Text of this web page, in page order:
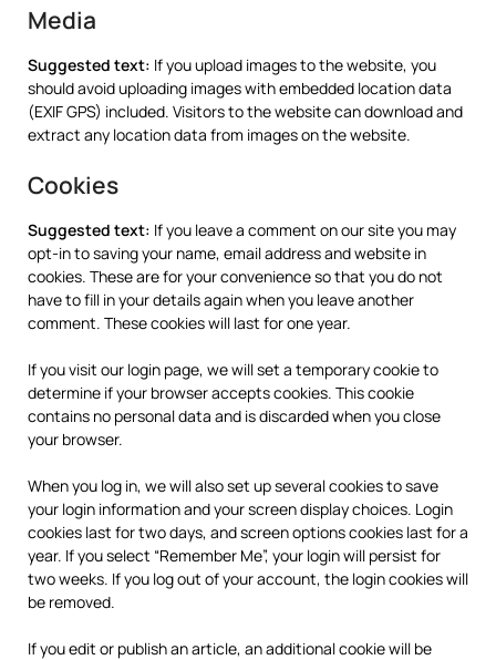
Media
Suggested text: If you upload images to the website, you
should avoid uploading images with embedded location data
(EXIF GPS) included. Visitors to the website can download and
extract any location data from images on the website.
Cookies
Suggested text: If you leave a comment on our site you may
opt-in to saving your name, email address and website in
cookies. These are for your convenience so that you do not
have to fill in your details again when you leave another
comment. These cookies will last for one year.
If you visit our login page, we will set a temporary cookie to
determine if your browser accepts cookies. This cookie
contains no personal data and is discarded when you close
your browser.
When you log in, we will also set up several cookies to save
your login information and your screen display choices. Login
cookies last for two days, and screen options cookies last for a
year. If you select “Remember Me”, your login will persist for
two weeks. If you log out of your account, the login cookies will
be removed.
If you edit or publish an article, an additional cookie will be